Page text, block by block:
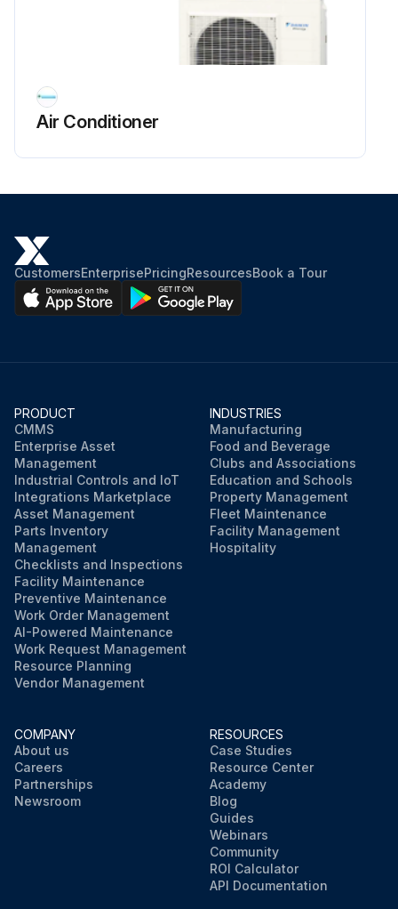
Air Conditioner
CustomersEnterprisePricingResourcesBook a Tour
PRODUCT
CMMS
Enterprise Asset
Management
Industrial Controls and IoT
Integrations Marketplace
Asset Management
Parts Inventory
Management
Checklists and Inspections
Facility Maintenance
Preventive Maintenance
Work Order Management
AI-Powered Maintenance
Work Request Management
Resource Planning
Vendor Management
INDUSTRIES
Manufacturing
Food and Beverage
Clubs and Associations
Education and Schools
Property Management
Fleet Maintenance
Facility Management
Hospitality
COMPANY
About us
Careers
Partnerships
Newsroom
RESOURCES
Case Studies
Resource Center
Academy
Blog
Guides
Webinars
Community
ROI Calculator
API Documentation